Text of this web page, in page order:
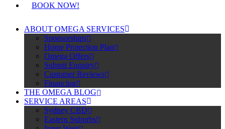
BOOK NOW!
ABOUT OMEGA SERVICES
Sponsorships
Home Protection Plan
Omega Offers
Submit Enquiry
Customer Reviews
Financing
THE OMEGA BLOG
SERVICE AREAS
Sydney CBD
Eastern Suburbs